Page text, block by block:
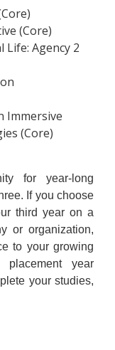
(Core)
Agency 2
Immersive
(Core)
for year-long
If you choose
third year on a
or organization,
to your growing
placement year
your studies,